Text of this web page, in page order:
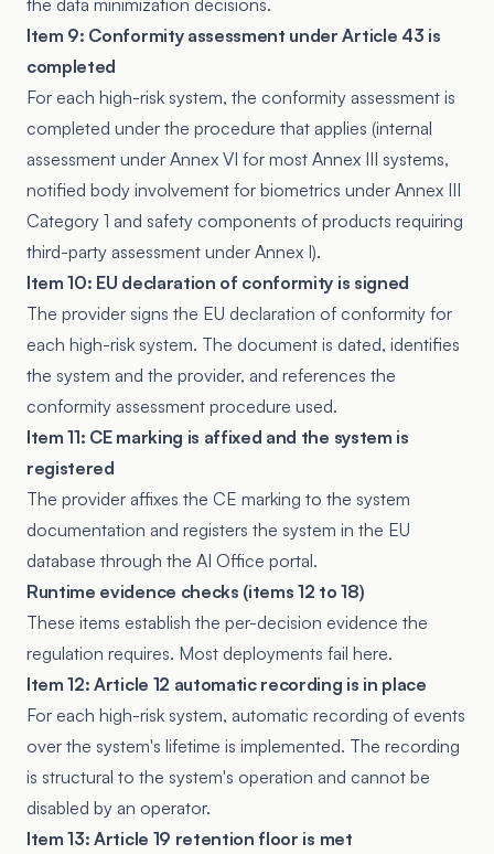
the data minimization decisions.
Item 9: Conformity assessment under Article 43 is
completed
For each high-risk system, the conformity assessment is
completed under the procedure that applies (internal
assessment under Annex VI for most Annex III systems,
notified body involvement for biometrics under Annex III
Category 1 and safety components of products requiring
third-party assessment under Annex I).
Item 10: EU declaration of conformity is signed
The provider signs the EU declaration of conformity for
each high-risk system. The document is dated, identifies
the system and the provider, and references the
conformity assessment procedure used.
Item 11: CE marking is affixed and the system is
registered
The provider affixes the CE marking to the system
documentation and registers the system in the EU
database through the AI Office portal.
Runtime evidence checks (items 12 to 18)
These items establish the per-decision evidence the
regulation requires. Most deployments fail here.
Item 12: Article 12 automatic recording is in place
For each high-risk system, automatic recording of events
over the system's lifetime is implemented. The recording
is structural to the system's operation and cannot be
disabled by an operator.
Item 13: Article 19 retention floor is met